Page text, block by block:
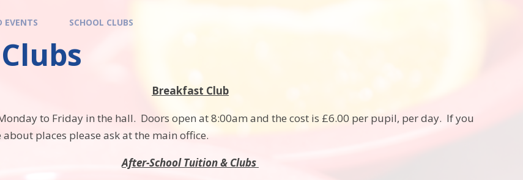
EVENTS SCHOOL CLUBS
Breakfast Club
to Friday in the hall. Doors open at 8:00am and the cost is £6.00 per pupil, per day. If you
places please ask at the main office.
After-School Tuition & Clubs